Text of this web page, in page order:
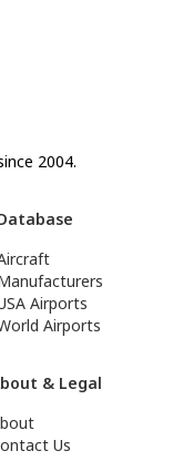
2004.
Airports
Airports
& Legal
Us